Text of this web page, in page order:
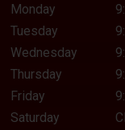
I HAVE
AGAIN.
Monday
Tuesday
Wednesday
Thursday
Friday
Saturday